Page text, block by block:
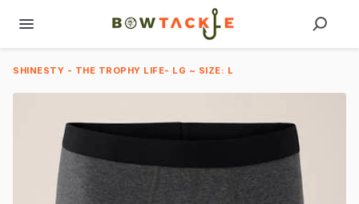
SHINESTY - THE TROPHY LIFE- LG ~ SIZE: L